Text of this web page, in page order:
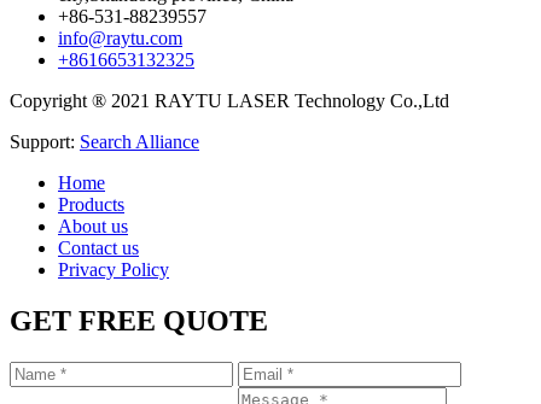
+86-531-88239557
info@raytu.com
+8616653132325
Copyright ® 2021 RAYTU LASER Technology Co.,Ltd
Support: Search Alliance
Home
Products
About us
Contact us
Privacy Policy
GET FREE QUOTE